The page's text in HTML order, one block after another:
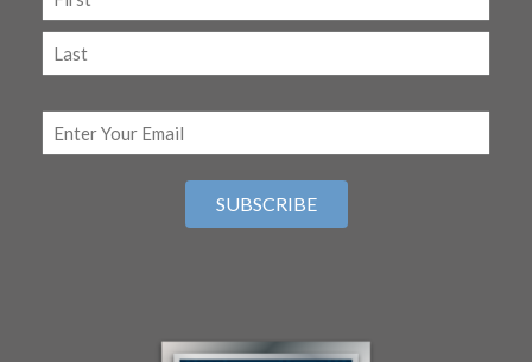
(Required)
First